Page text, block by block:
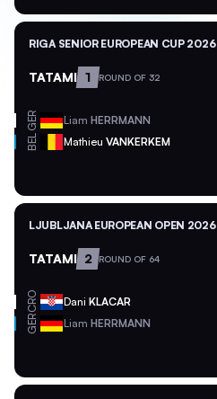
RIGA SENIOR EUROPEAN CUP 2026
TATAMI 1 ROUND OF 32
GER Liam HERRMANN
BEL Mathieu VANKERKEM
LJUBLJANA EUROPEAN OPEN 2026
TATAMI 2 ROUND OF 64
CRO Dani KLACAR
GER Liam HERRMANN